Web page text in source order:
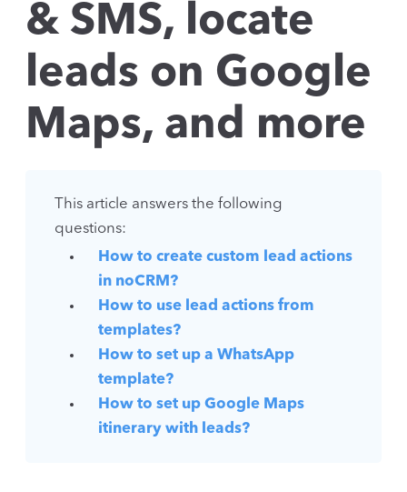
& SMS, locate
leads on Google
Maps, and more
This article answers the following
questions:
How to create custom lead actions
in noCRM?
How to use lead actions from
templates?
How to set up a WhatsApp
template?
How to set up Google Maps
itinerary with leads?